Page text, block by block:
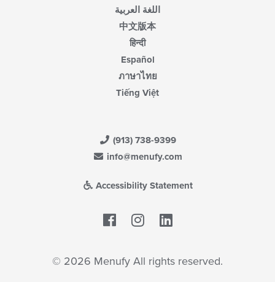
اللغة العربية
中文版本
हिन्दी
Español
ภาษาไทย
Tiếng Việt
(913) 738-9399
info@menufy.com
Accessibility Statement
Facebook
© 2026 Menufy All rights reserved.